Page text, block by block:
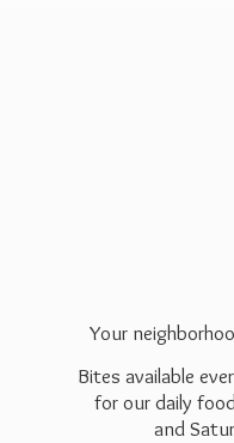
Your
Bites available
for our daily
and